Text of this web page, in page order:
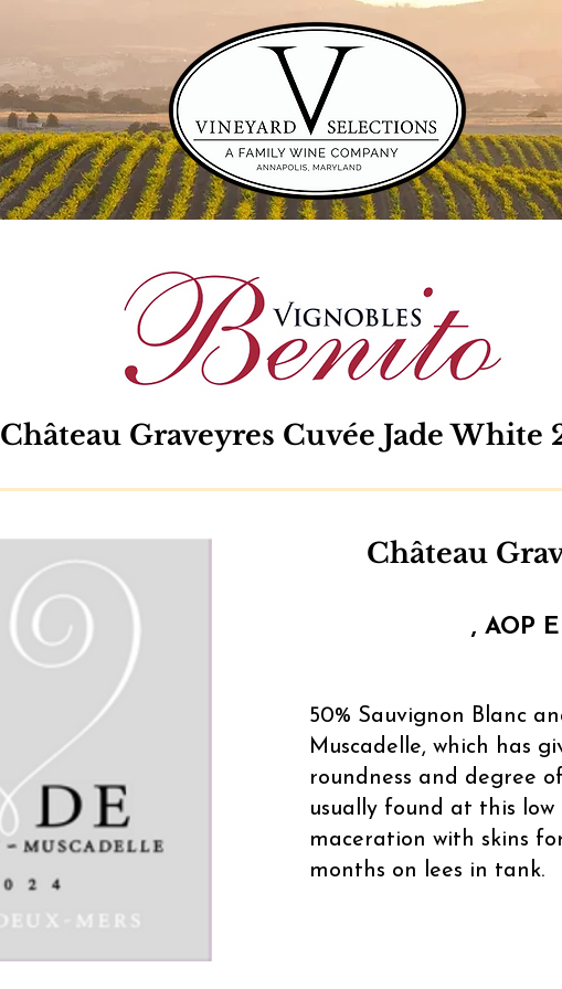
Château Graveyres Cuvée Jade White
Château
, AOP
50% Sauvignon Blanc
Muscadelle, which has
roundness and degree
usually found at this low
maceration with skins
months on lees in tank.